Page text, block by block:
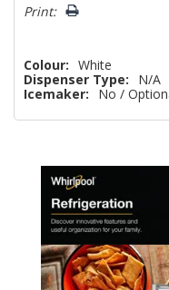
Print:
Colour: White
Dispenser Type:
N/A
Icemaker:
No /